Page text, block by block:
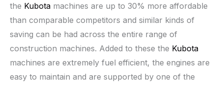
the Kubota machines are up to 30% more affordable
than comparable competitors and similar kinds of
saving can be had across the entire range of
construction machines. Added to these the Kubota
machines are extremely fuel efficient, the engines are
easy to maintain and are supported by one of the